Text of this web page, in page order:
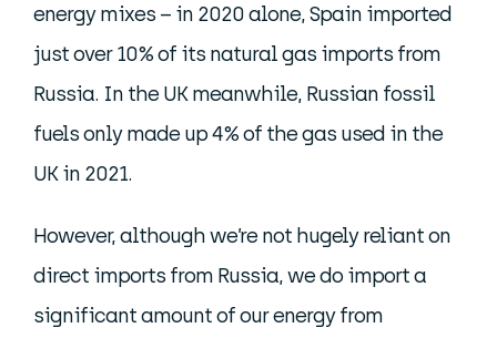
energy mixes – in 2020 alone, Spain imported
just over 10% of its natural gas imports from
Russia. In the UK meanwhile, Russian fossil
fuels only made up 4% of the gas used in the
UK in 2021.
However, although we’re not hugely reliant on
direct imports from Russia, we do import a
significant amount of our energy from